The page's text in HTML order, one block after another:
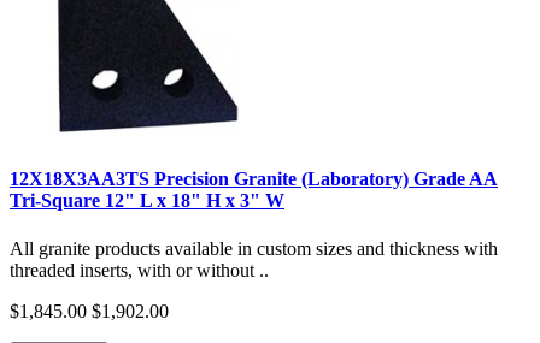
12X18X3AA3TS Precision Granite (Laboratory) Grade AA
Tri-Square 12" L x 18" H x 3" W
All granite products available in custom sizes and thickness with
threaded inserts, with or without ..
$1,845.00 $1,902.00